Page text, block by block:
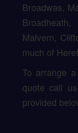
Broadwas,
Broadheath,
Malvern,
much of
To arrange
quote call
provided